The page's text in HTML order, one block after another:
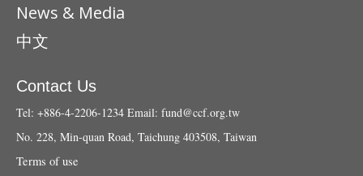
News & Media
中文
Contact Us
Tel: +886-4-2206-1234 Email: fund@ccf.org.tw
No. 228, Min-quan Road, Taichung 403508, Taiwan
Terms of use